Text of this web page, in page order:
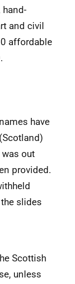
and civil
affordable
have
out
provided.
slides
Scottish
unless